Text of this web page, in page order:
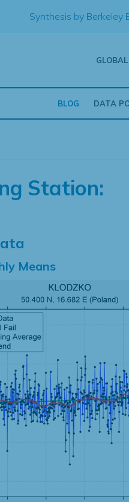
Synthesis by Berkeley
BLOG DATA
Station:
Means